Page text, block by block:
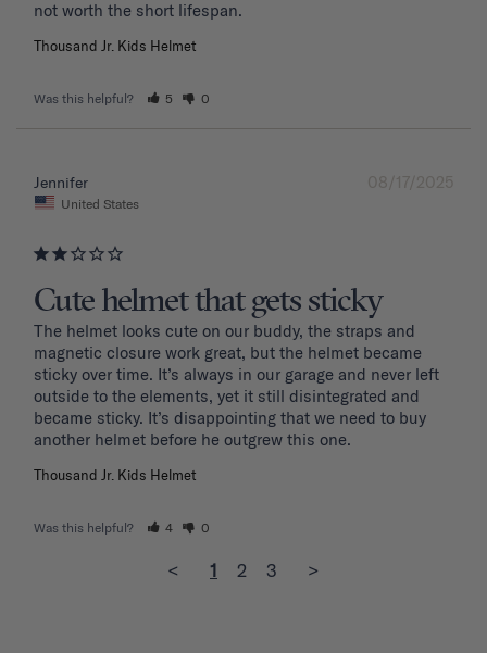
Thousand Jr. Kids Helmet
Was this helpful? 5 0
08/17/2025
Jennifer
United States
Cute helmet that gets sticky
The helmet looks cute on our buddy, the straps and
magnetic closure work great, but the helmet became
sticky over time. It’s always in our garage and never left
outside to the elements, yet it still disintegrated and
became sticky. It’s disappointing that we need to buy
another helmet before he outgrew this one.
Thousand Jr. Kids Helmet
Was this helpful? 4 0
< 1 2 3 >